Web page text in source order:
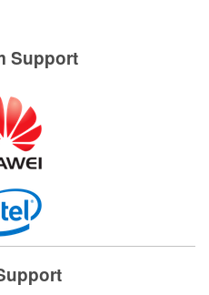
Support